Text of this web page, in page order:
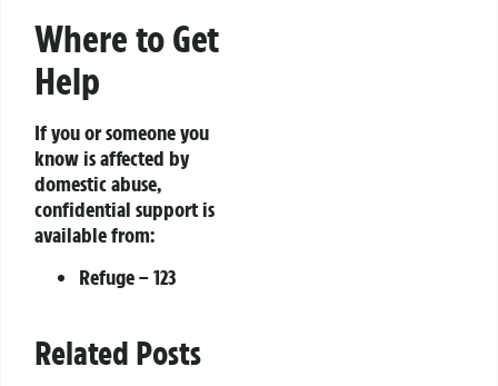
Where to Get
Help
If you or someone you
know is affected by
domestic abuse,
confidential support is
available from:
Refuge– 123
Related Posts